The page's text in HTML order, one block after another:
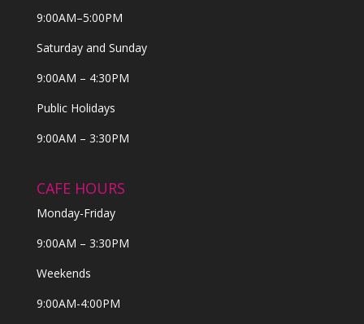
9:00AM–5:00PM
Saturday and Sunday
9:00AM – 4:30PM
Public Holidays
9:00AM – 3:30PM
CAFE HOURS
Monday-Friday
9:00AM – 3:30PM
Weekends
9:00AM-4:00PM